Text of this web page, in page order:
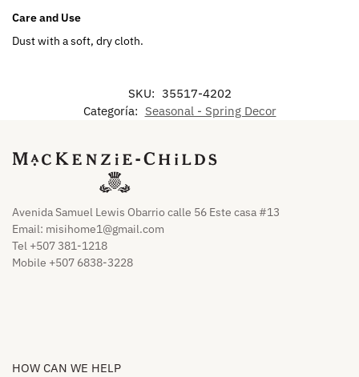
Care and Use
Dust with a soft, dry cloth.
SKU: 35517-4202
Categoría: Seasonal - Spring Decor
Avenida Samuel Lewis Obarrio calle 56 Este casa #13
Email: misihome1@gmail.com
Tel +507 381-1218
Mobile +507 6838-3228
HOW CAN WE HELP​